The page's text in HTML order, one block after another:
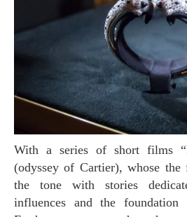
With a series of short films “L’odysée de Cartier”
(odyssey of Cartier), whose the
the tone with stories
influences and the